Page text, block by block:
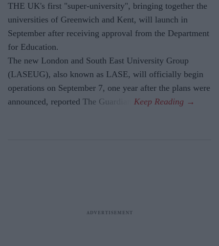
THE UK's first "super-university", bringing together the
universities of Greenwich and Kent, will launch in
September after receiving approval from the Department
for Education.
The new London and South East University Group
(LASEUG), also known as LASE, will officially begin
operations on September 7, one year after the plans were
announced, reported The Guardian.